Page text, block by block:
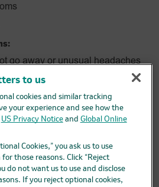
go away or unusual headaches
to us
cookies and similar tracking
your experience and see how the
US Privacy Noticeand Global Online
Cookies,” you ask us to use
those reasons. Click “Reject
do not want us to use and disclose
If you reject optional cookies,